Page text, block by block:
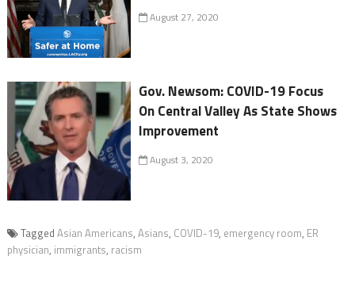
August 27, 2020
Gov. Newsom: COVID-19 Focus
On Central Valley As State Shows
Improvement
August 3, 2020
Tagged Asian Americans, Asians, COVID-19, emergency room, ER
physician, immigrants, racism